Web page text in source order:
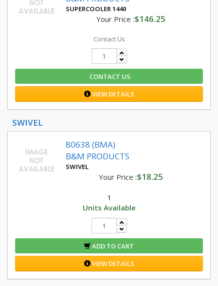
SUPERCOOLER 1440
Your Price :$146.25
Contact Us
CONTACT US
VIEW DETAILS
SWIVEL
80638 (BMA)
B&M PRODUCTS
SWIVEL
Your Price :$18.25
1
Units Available
ADD TO CART
VIEW DETAILS